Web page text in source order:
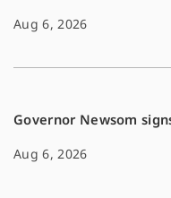
Aug 6, 2026
Governor Newsom
Aug 6, 2026